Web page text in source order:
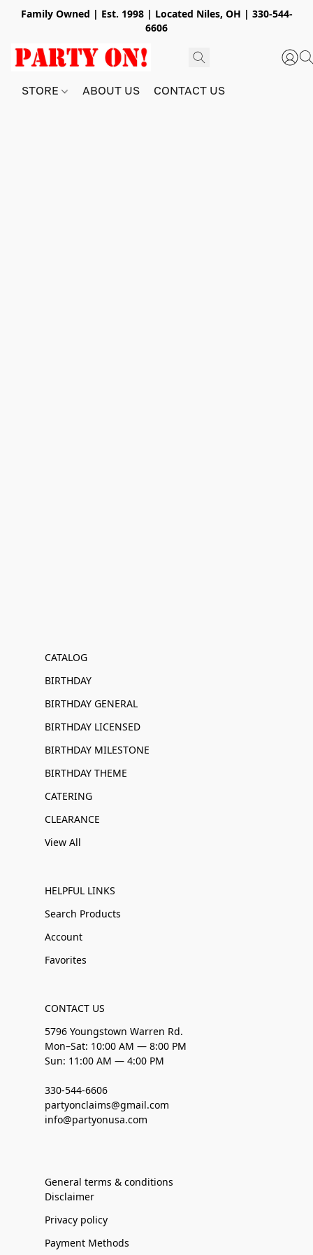
Family Owned | Est. 1998 | Located Niles, OH | 330-544-
6606
STORE ABOUT US CONTACT US
CATALOG
BIRTHDAY
BIRTHDAY GENERAL
BIRTHDAY LICENSED
BIRTHDAY MILESTONE
BIRTHDAY THEME
CATERING
CLEARANCE
View All
HELPFUL LINKS
Search Products
Account
Favorites
CONTACT US
5796 Youngstown Warren Rd.
Mon–Sat: 10:00 AM — 8:00 PM
Sun: 11:00 AM — 4:00 PM
330-544-6606
partyonclaims@gmail.com
info@partyonusa.com
General terms & conditions
Disclaimer
Privacy policy
Payment Methods